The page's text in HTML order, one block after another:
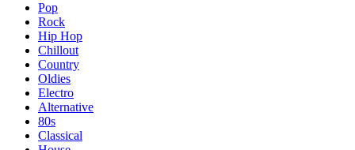
Pop
Rock
Hip Hop
Chillout
Country
Oldies
Electro
Alternative
80s
Classical